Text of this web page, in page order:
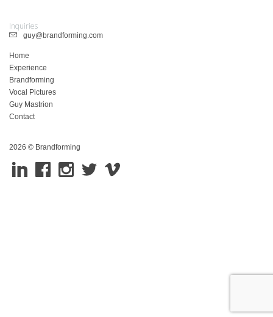
Inquiries
guy@brandforming.com
Home
Experience
Brandforming
Vocal Pictures
Guy Mastrion
Contact
2026 © Brandforming